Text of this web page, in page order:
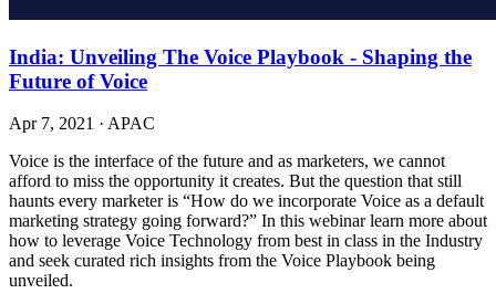
India: Unveiling The Voice Playbook - Shaping the
Future of Voice
Apr 7, 2021 · APAC
Voice is the interface of the future and as marketers, we cannot
afford to miss the opportunity it creates. But the question that still
haunts every marketer is “How do we incorporate Voice as a default
marketing strategy going forward?” In this webinar learn more about
how to leverage Voice Technology from best in class in the Industry
and seek curated rich insights from the Voice Playbook being
unveiled.